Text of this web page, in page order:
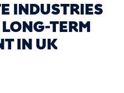
INDUSTRIES
TERM
IN UK